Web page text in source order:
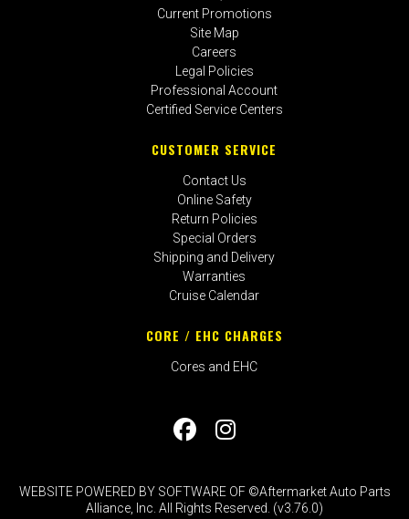
Current Promotions
Site Map
Careers
Legal Policies
Professional Account
Certified Service Centers
CUSTOMER SERVICE
Contact Us
Online Safety
Return Policies
Special Orders
Shipping and Delivery
Warranties
Cruise Calendar
CORE / EHC CHARGES
Cores and EHC
WEBSITE POWERED BY SOFTWARE OF ©Aftermarket Auto Parts
Alliance, Inc. All Rights Reserved. (v3.76.0)